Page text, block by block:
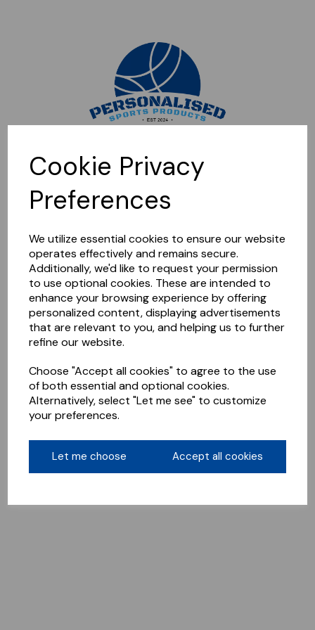
Cookie Privacy
Preferences
We utilize essential cookies to ensure our website
operates effectively and remains secure.
Additionally, we'd like to request your permission
to use optional cookies. These are intended to
enhance your browsing experience by offering
personalized content, displaying advertisements
that are relevant to you, and helping us to further
refine our website.
Choose "Accept all cookies" to agree to the use
of both essential and optional cookies.
Alternatively, select "Let me see" to customize
your preferences.
Let me choose Accept all cookies
Sorry, this shop is currently closed. Please come back later.